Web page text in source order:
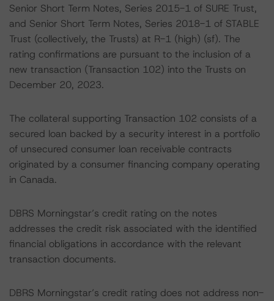
Senior Short Term Notes, Series 2015-1 of SURE Trust,
and Senior Short Term Notes, Series 2018-1 of STABLE
Trust (collectively, the Trusts) at R-1 (high) (sf). The
rating confirmations are pursuant to the inclusion of a
new transaction (Transaction 102) into the Trusts on
December 20, 2023.
The collateral supporting Transaction 102 consists of a
secured loan backed by a security interest in a portfolio
of unsecured consumer loan receivable contracts
originated by a consumer financing company operating
in Canada.
DBRS Morningstar’s credit rating on the notes
addresses the credit risk associated with the identified
financial obligations in accordance with the relevant
transaction documents.
DBRS Morningstar’s credit rating does not address non-